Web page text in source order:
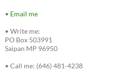
• Email me
• Write me:
PO Box 503991
Saipan MP 96950
• Call me: (646) 481-4238